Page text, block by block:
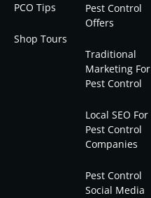
PCO Tips
Shop Tours
Pest Control
Offers
Traditional
Marketing For
Pest Control
Local SEO For
Pest Control
Companies
Pest Control
Social Media